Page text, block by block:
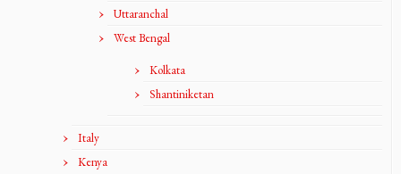
Uttaranchal
West Bengal
Kolkata
Shantiniketan
Italy
Kenya